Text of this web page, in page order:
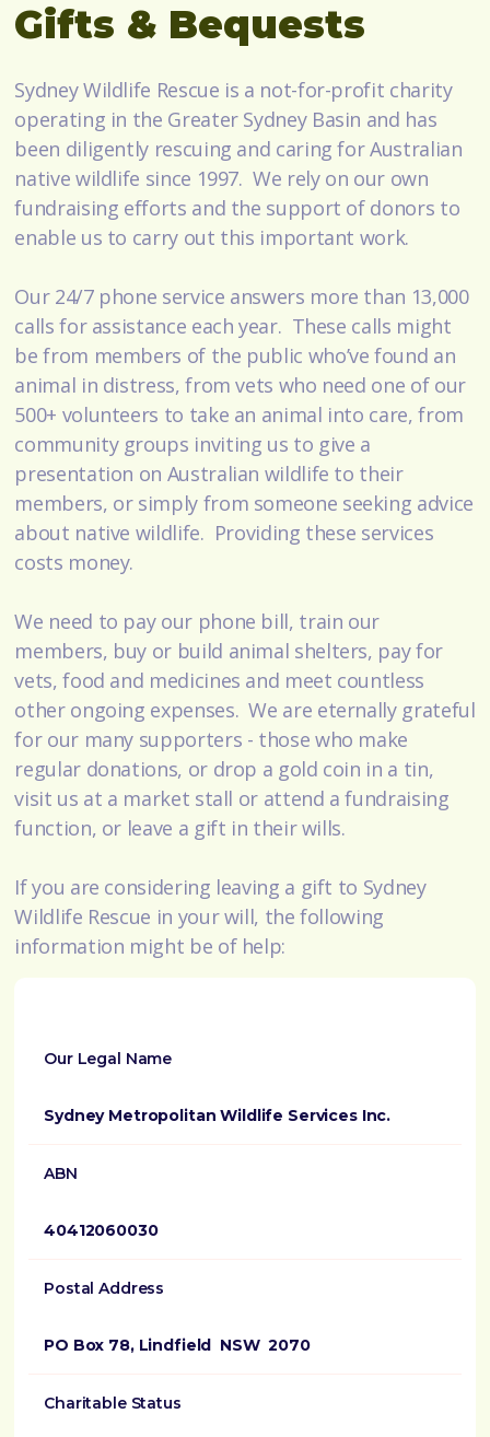
Gifts & Bequests
Sydney Wildlife Rescue is a not-for-profit charity
operating in the Greater Sydney Basin and has
been diligently rescuing and caring for Australian
native wildlife since 1997. We rely on our own
fundraising efforts and the support of donors to
enable us to carry out this important work.
Our 24/7 phone service answers more than 13,000
calls for assistance each year. These calls might
be from members of the public who’ve found an
animal in distress, from vets who need one of our
500+ volunteers to take an animal into care, from
community groups inviting us to give a
presentation on Australian wildlife to their
members, or simply from someone seeking advice
about native wildlife. Providing these services
costs money.
We need to pay our phone bill, train our
members, buy or build animal shelters, pay for
vets, food and medicines and meet countless
other ongoing expenses. We are eternally grateful
for our many supporters - those who make
regular donations, or drop a gold coin in a tin,
visit us at a market stall or attend a fundraising
function, or leave a gift in their wills.
If you are considering leaving a gift to Sydney
Wildlife Rescue in your will, the following
information might be of help:
Our Legal Name
Sydney Metropolitan Wildlife Services Inc.
ABN
40412060030
Postal Address
PO Box 78, Lindfield NSW 2070
Charitable Status